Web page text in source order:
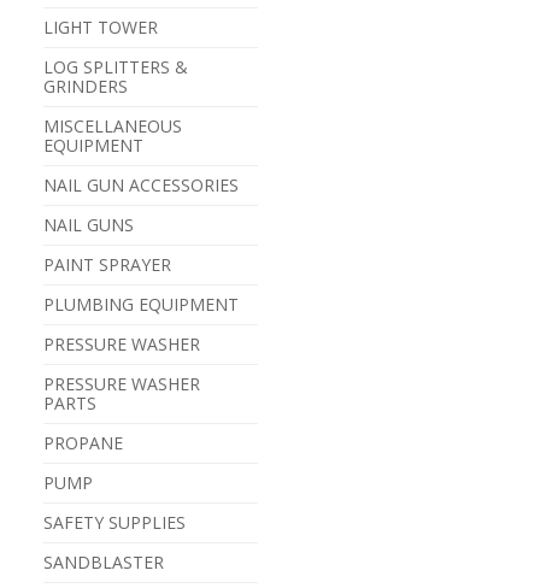
LIGHT TOWER
LOG SPLITTERS &
GRINDERS
MISCELLANEOUS
EQUIPMENT
NAIL GUN ACCESSORIES
NAIL GUNS
PAINT SPRAYER
PLUMBING EQUIPMENT
PRESSURE WASHER
PRESSURE WASHER
PARTS
PROPANE
PUMP
SAFETY SUPPLIES
SANDBLASTER